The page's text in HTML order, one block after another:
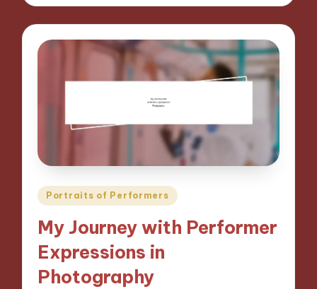
Posted
Portraits of Performers
My Journey with Performer
Expressions in
Photography